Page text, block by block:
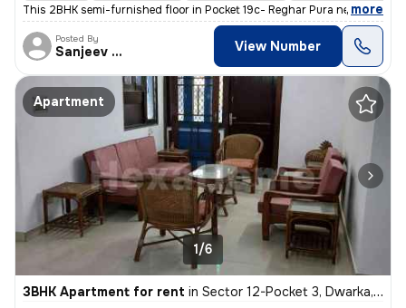
This 2BHK semi-furnished floor in Pocket 19c- Reghar Pura near kikarwa
, more
Posted By
Sanjeev Kumar View Number
Apartment
1/6
3BHK Apartment for rent in Sector 12-Pocket 3, Dwarka, Delhi